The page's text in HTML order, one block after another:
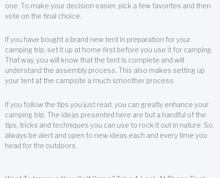
one. To make your decision easier, pick a few favorites and then
vote on the final choice.
If you have bought a brand new tent in preparation for your
camping trip, set it up at home first before you use it for camping.
That way, you will know that the tent is complete and will
understand the assembly process. This also makes setting up
your tent at the campsite a much smoother process.
If you follow the tips you just read, you can greatly enhance your
camping trip. The ideas presented here are but a handful of the
tips, tricks and techniques you can use to rock it out in nature. So,
always be alert and open to new ideas each and every time you
head for the outdoors.